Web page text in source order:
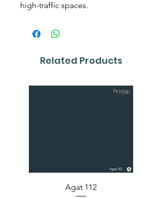
high-traffic spaces.
Related Products
Agat 112